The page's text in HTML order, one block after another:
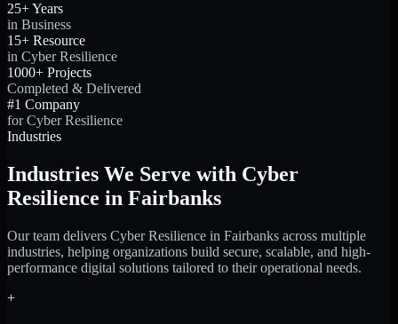
25+ Years
in Business
15+ Resource
in Cyber Resilience
1000+ Projects
Completed & Delivered
#1 Company
for Cyber Resilience
Industries
Industries We Serve with Cyber
Resilience in Fairbanks
Our team delivers Cyber Resilience in Fairbanks across multiple
industries, helping organizations build secure, scalable, and high-
performance digital solutions tailored to their operational needs.
+